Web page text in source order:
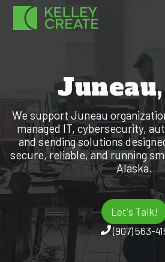
Skip
We support Juneau
managed IT, cybersecurity,
and sending solutions
secure, reliable, and running
Alaska.
Let's Talk!
(907) 563-